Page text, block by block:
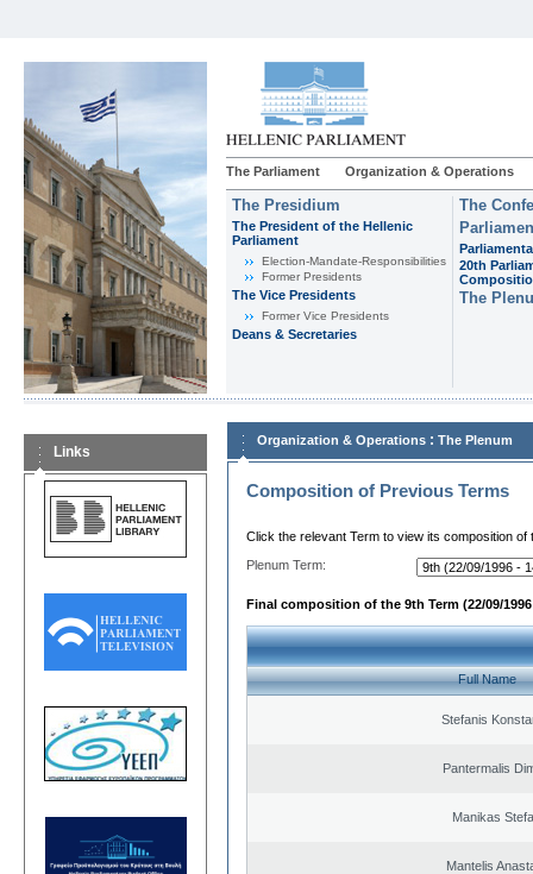
The Parliament Organization & Operations
The Presidium
The President of the Hellenic
Parliament
Εlection-Mandate-Responsibilities
Former Presidents
The Vice Presidents
Former Vice Presidents
Deans & Secretaries
The
20th
The
Links
Organization & Operations : The Plenum
Composition of Previous Terms
Click the relevant Term to view its composition of
Plenum Term:
Final composition of the 9th Term (22/09/1996
Full Name
Stefanis
Pantermalis
Manikas
Mantelis